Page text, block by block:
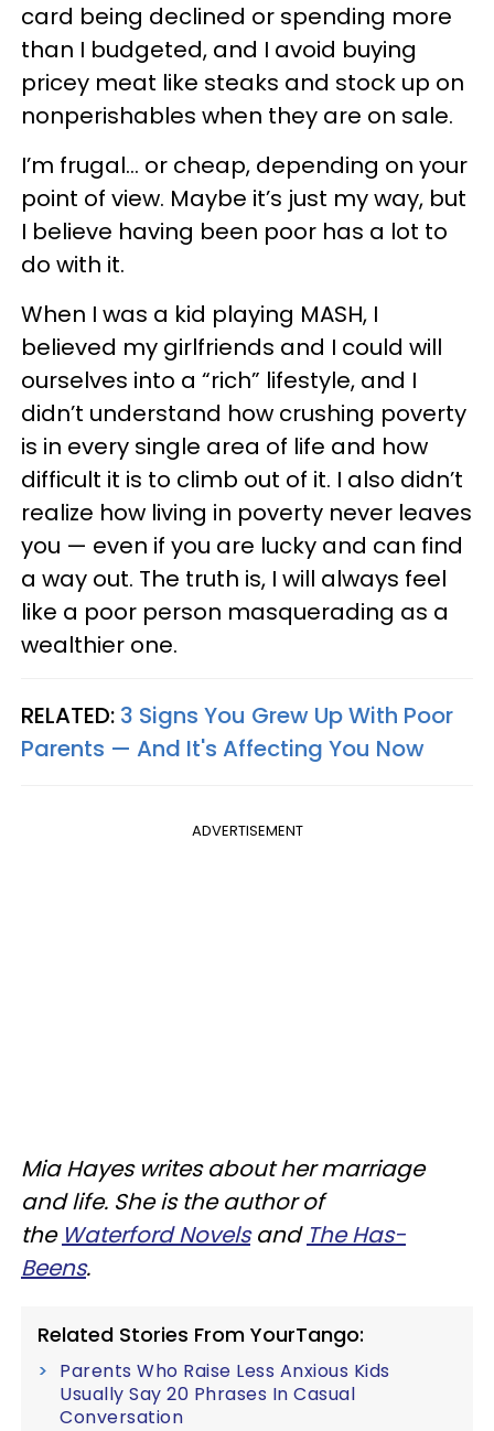
card being declined or spending more
than I budgeted, and I avoid buying
pricey meat like steaks and stock up on
nonperishables when they are on sale.
I’m frugal… or cheap, depending on your
point of view. Maybe it’s just my way, but
I believe having been poor has a lot to
do with it.
When I was a kid playing MASH, I
believed my girlfriends and I could will
ourselves into a “rich” lifestyle, and I
didn’t understand how crushing poverty
is in every single area of life and how
difficult it is to climb out of it. I also didn’t
realize how living in poverty never leaves
you — even if you are lucky and can find
a way out. The truth is, I will always feel
like a poor person masquerading as a
wealthier one.
RELATED: 3 Signs You Grew Up With Poor
Parents — And It's Affecting You Now
ADVERTISEMENT
Mia Hayes writes about her marriage
and life. She is the author of
the Waterford Novelsand The Has-
Beens.
Related Stories From YourTango:
Parents Who Raise Less Anxious Kids
Usually Say 20 Phrases In Casual
Conversation